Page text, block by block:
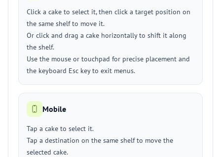
Click a cake to select it, then click a target position on
the same shelf to move it.
Or click and drag a cake horizontally to shift it along
the shelf.
Use the mouse or touchpad for precise placement and
the keyboard Esc key to exit menus.
Mobile
Tap a cake to select it.
Tap a destination on the same shelf to move the
selected cake.